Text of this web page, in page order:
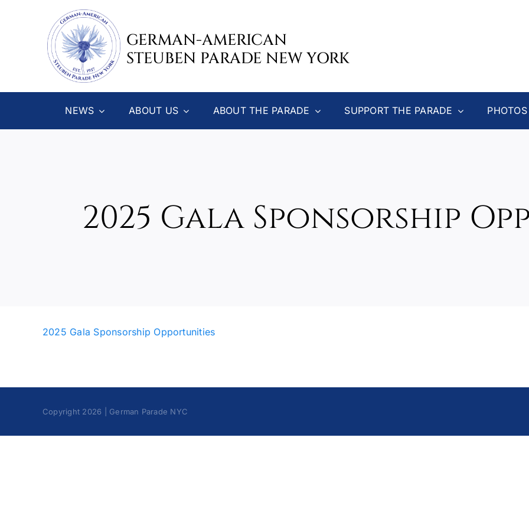
GERMAN-AMERICAN
STEUBEN PARADE NEW YORK
NEWS ABOUT US ABOUT THE PARADE SUPPORT THE PARADE
2025 Gala Sponsorship
2025 Gala Sponsorship Opportunities
Copyright 2026 | German Parade NYC